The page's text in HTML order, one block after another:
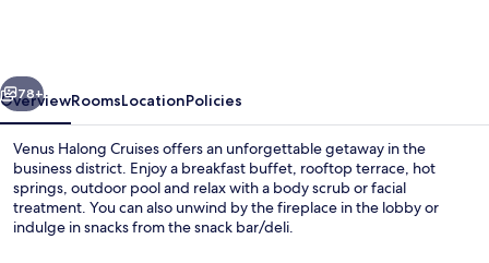
Venus
Group
Next
78+
OverviewRoomsLocationPolicies
Venus Halong Cruises offers an unforgettable getaway in the
business district. Enjoy a breakfast buffet, rooftop terrace, hot
springs, outdoor pool and relax with a body scrub or facial
treatment. You can also unwind by the fireplace in the lobby or
indulge in snacks from the snack bar/deli.